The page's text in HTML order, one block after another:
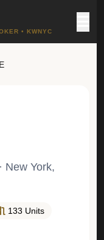
• KWNYC
· New York,
133 Units